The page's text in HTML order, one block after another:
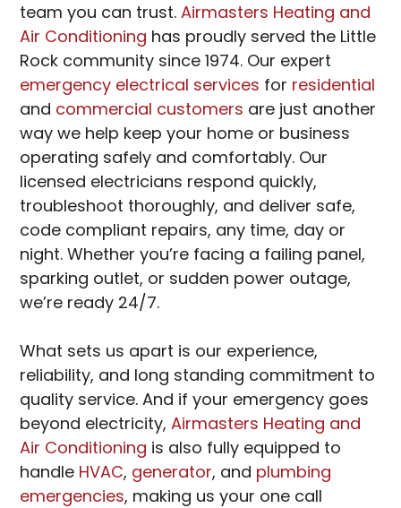
team you can trust.Airmasters Heating and
Air Conditioning has proudly served the Little
Rock community since 1974. Our expert
emergency electrical services for residential
and commercial customers are just another
way we help keep your home or business
operating safely and comfortably. Our
licensed electricians respond quickly,
troubleshoot thoroughly, and deliver safe,
code compliant repairs, any time, day or
night. Whether you’re facing a failing panel,
sparking outlet, or sudden power outage,
we’re ready 24/7.
What sets us apart is our experience,
reliability, and long standing commitment to
quality service. And if your emergency goes
beyond electricity,Airmasters Heating and
Air Conditioning is also fully equipped to
handle HVAC, generator, and plumbing
emergencies, making us your one call